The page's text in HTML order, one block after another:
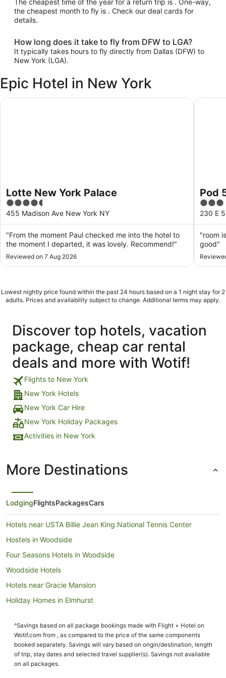
The cheapest time of the year for a return trip is . One-way,
the cheapest month to fly is . Check our deal cards for
details.
How long does it take to fly from DFW to LGA?
It typically takes hours to fly directly from Dallas (DFW) to
New York (LGA).
Epic Hotel in New York
Lotte New York Palace
4.5
out
of
5
455 Madison Ave New York NY
"From the moment Paul checked me into the hotel to
the moment I departed, it was lovely. Recommend!"
Reviewed on 7 Aug 2026
Lotte New York Palace
Pod
3
out
of
5
230 E
"room
good"
Pod 51
Lowest nightly price found within the past 24 hours based on a 1 night stay for 2
adults. Prices and availability subject to change. Additional terms may apply.
Discover top hotels, vacation
package, cheap car rental
deals and more with Wotif!
Flights to New York
New York Hotels
New York Car Hire
New York Holiday Packages
Activities in New York
More Destinations
LodgingFlightsPackagesCars
Hotels near USTA Billie Jean King National Tennis Center
Hostels in Woodside
Four Seasons Hotels in Woodside
Woodside Hotels
Hotels near Gracie Mansion
Holiday Homes in Elmhurst
Roosevelt Island Hotels
Hotels near Flushing Meadows-Corona Park
Manhattan Hotels
^Savings based on all package bookings made with Flight + Hotel on
Wotif.com from , as compared to the price of the same components
booked separately. Savings will vary based on origin/destination, length
of trip, stay dates and selected travel supplier(s). Savings not available
on all packages.